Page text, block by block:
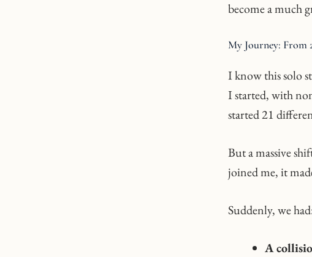
become a much
My Journey: From
I know this solo
I started, with
started 21
But a massive
joined me, it
Suddenly, we
A